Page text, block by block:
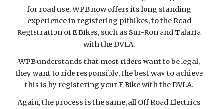
for road use. WPB now offers its long standing
experience in registering pitbikes, to the Road
Registration of E Bikes, such as Sur-Ron and Talaria
with the DVLA.
WPB understands that most riders want to be legal,
they want to ride responsibly, the best way to achieve
this is by registering your EBike with the DVLA.
Again, the process is the same, all Off Road Electrics